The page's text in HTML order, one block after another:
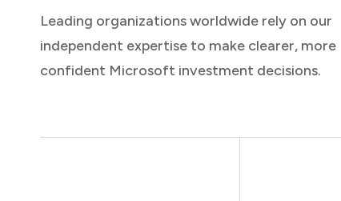
Leading organizations worldwide rely on our
independent expertise to make clearer, more
confident Microsoft investment decisions.